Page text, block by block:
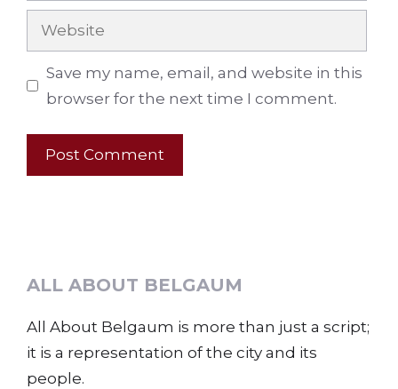
Website
Save my name, email, and website in this
browser for the next time I comment.
ALL ABOUT BELGAUM
All About Belgaum is more than just a script;
it is a representation of the city and its
people.